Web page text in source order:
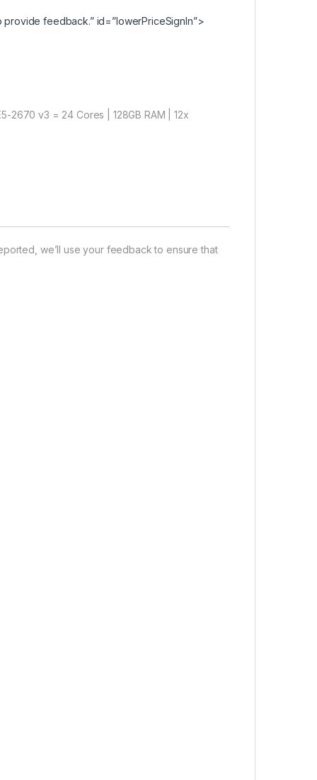
provide feedback.” id=”lowerPriceSignIn”>
2670 v3 = 24 Cores | 128GB RAM | 12x
we’ll use your feedback to ensure that